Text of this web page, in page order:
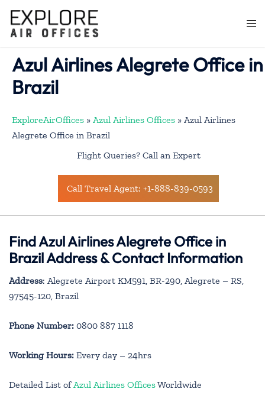
content
Azul Airlines Alegrete Office in
Brazil
ExploreAirOffices » Azul Airlines Offices » Azul Airlines
Alegrete Office in Brazil
Flight Queries? Call an Expert
Call Travel Agent: +1-888-839-0593
Find Azul Airlines Alegrete Office in
Brazil Address & Contact Information
Address: Alegrete Airport KM591, BR-290, Alegrete – RS,
97545-120, Brazil
Phone Number: 0800 887 1118
Working Hours: Every day – 24hrs
Detailed List of Azul Airlines OfficesWorldwide